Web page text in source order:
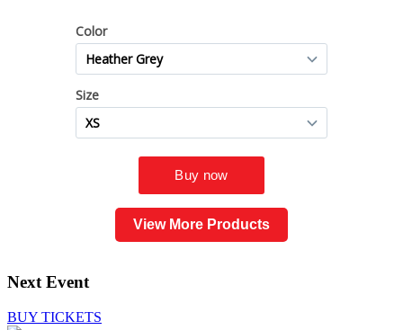
View More Products
Next Event
BUY TICKETS